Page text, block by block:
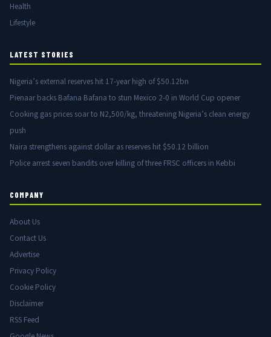
Health
Lifestyle
LATEST STORIES
Nigeria’s external reserves hit 17-year high of $50.12bn
Pienaar backs Bafana Bafana to stun Mexico 2-0 in World Cup opener
Cooking gas prices soar to N2,500/kg, threatening Nigeria’s clean energy
push
Naira strengthens against dollar as reserves hit $50.12 billion
Police arrest seven bandits over killing of three FRSC officers in Kebbi
COMPANY
About Us
Contact Us
Advertise
Privacy Policy
Cookie Policy
Disclaimer
RSS Feed